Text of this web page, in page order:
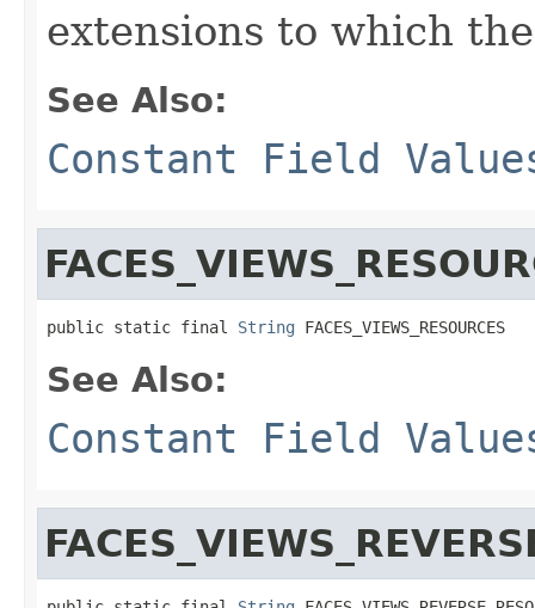
extensions to which
See Also:
Constant Field
public static final String FACES_VIEWS_RESOURCES
See Also:
Constant Field